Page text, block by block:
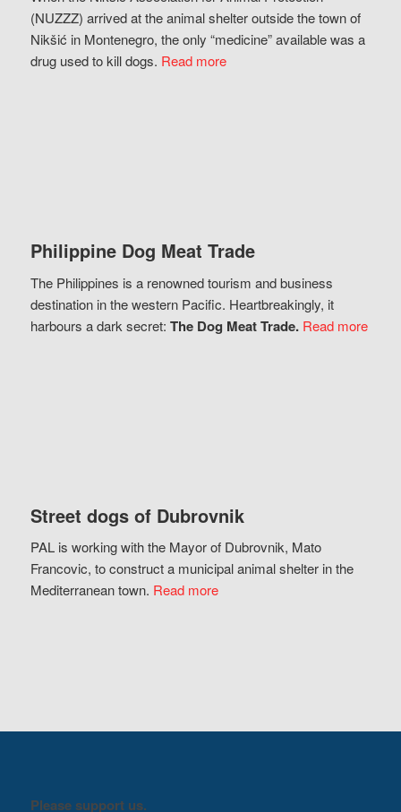
(NUZZZ) arrived at the animal shelter outside the town of
Nikšić in Montenegro, the only “medicine” available was a
drug used to kill dogs. Read more
Philippine Dog Meat Trade
The Philippines is a renowned tourism and business
destination in the western Pacific. Heartbreakingly, it
harbours a dark secret: The Dog Meat Trade. Read more
Street dogs of Dubrovnik
PAL is working with the Mayor of Dubrovnik, Mato
Francovic, to construct a municipal animal shelter in the
Mediterranean town. Read more
Please support us.